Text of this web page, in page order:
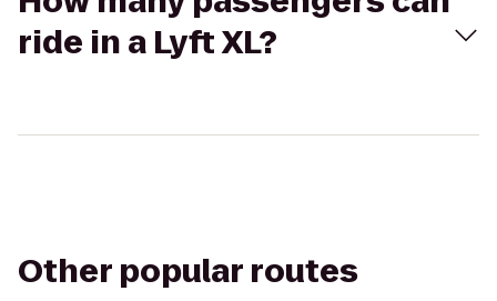
ride in a Lyft XL?
Other popular routes